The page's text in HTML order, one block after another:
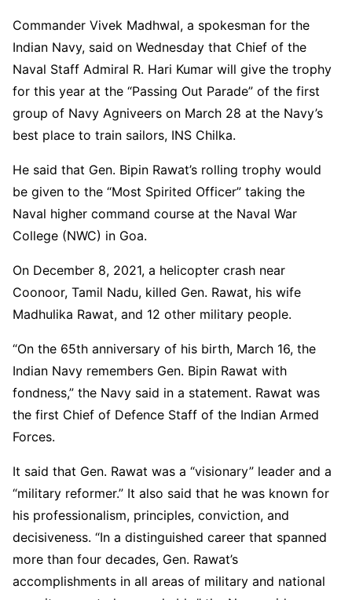
Commander Vivek Madhwal, a spokesman for the
Indian Navy, said on Wednesday that Chief of the
Naval Staff Admiral R. Hari Kumar will give the trophy
for this year at the “Passing Out Parade” of the first
group of Navy Agniveers on March 28 at the Navy’s
best place to train sailors, INS Chilka.
He said that Gen. Bipin Rawat’s rolling trophy would
be given to the “Most Spirited Officer” taking the
Naval higher command course at the Naval War
College (NWC) in Goa.
On December 8, 2021, a helicopter crash near
Coonoor, Tamil Nadu, killed Gen. Rawat, his wife
Madhulika Rawat, and 12 other military people.
“On the 65th anniversary of his birth, March 16, the
Indian Navy remembers Gen. Bipin Rawat with
fondness,” the Navy said in a statement. Rawat was
the first Chief of Defence Staff of the Indian Armed
Forces.
It said that Gen. Rawat was a “visionary” leader and a
“military reformer.” It also said that he was known for
his professionalism, principles, conviction, and
decisiveness. “In a distinguished career that spanned
more than four decades, Gen. Rawat’s
accomplishments in all areas of military and national